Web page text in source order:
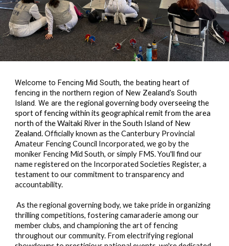
Welcome to Fencing Mid South, the beating heart of
fencing in the northern region of New Zealand's South
Island. We arethe regional governing body overseeing the
sport of fencing within its geographical remit from the area
north of the Waitaki River in the South Island of New
Zealand.Officially known as the Canterbury Provincial
Amateur Fencing Council Incorporated, we go by the
moniker Fencing Mid South, or simply FMS. You'll find our
name registered on the Incorporated Societies Register, a
testament to our commitment to transparency and
accountability.
As the regional governing body, we take pride in organizing
thrilling competitions, fostering camaraderie among our
member clubs, and championing the art of fencing
throughout our community. From electrifying regional